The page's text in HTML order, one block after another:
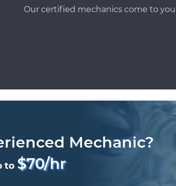
Our certified mechanics come to
Mechanic?
to $70/hr